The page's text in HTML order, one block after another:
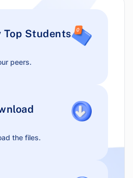
Top Students
peers.
the files.